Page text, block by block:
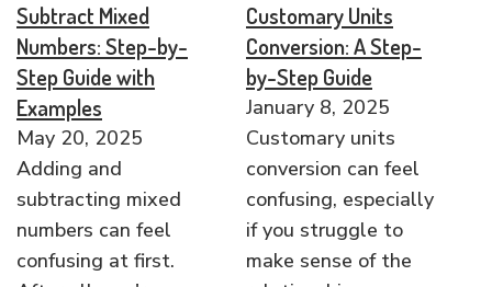
Subtract Mixed
Numbers: Step-by-
Step Guide with
Examples
May 20, 2025
Adding and
subtracting mixed
numbers can feel
confusing at first.
Customary Units
Conversion: A Step-
by-Step Guide
January 8, 2025
Customary units
conversion can feel
confusing, especially
if you struggle to
make sense of the